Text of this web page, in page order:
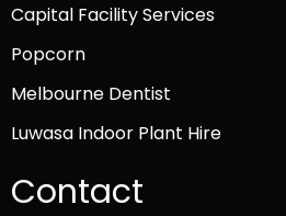
Capital Facility Services
Popcorn
Melbourne Dentist
Luwasa Indoor Plant Hire
Contact